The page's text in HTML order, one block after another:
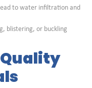
to water infiltration and
blistering, or buckling